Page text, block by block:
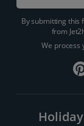
By submitting this
from
We process